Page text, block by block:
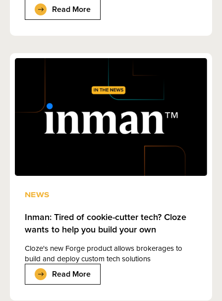
Read More
NEWS
Inman: Tired of cookie-cutter tech? Cloze
wants to help you build your own
Cloze's new Forge product allows brokerages to
build and deploy custom tech solutions
Read More